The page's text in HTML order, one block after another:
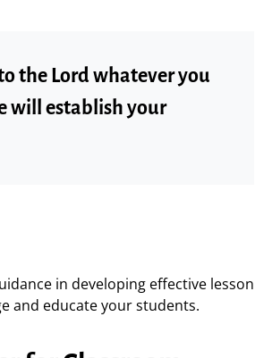
the Lord whatever you
will establish your
in developing effective lesson
and educate your students.